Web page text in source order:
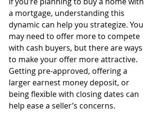
a mortgage, understanding this
dynamic can help you strategize. You
may need to offer more to compete
with cash buyers, but there are ways
to make your offer more attractive.
Getting pre-approved, offering a
larger earnest money deposit, or
being flexible with closing dates can
help ease a seller’s concerns.